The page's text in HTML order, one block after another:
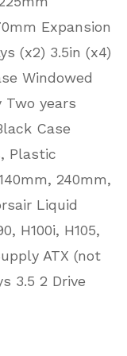
Expansion
(x2) 3.5in (x4)
Windowed
Two years
Case
Plastic
240mm,
Liquid
H100i, H105,
ATX (not
3.5 2 Drive